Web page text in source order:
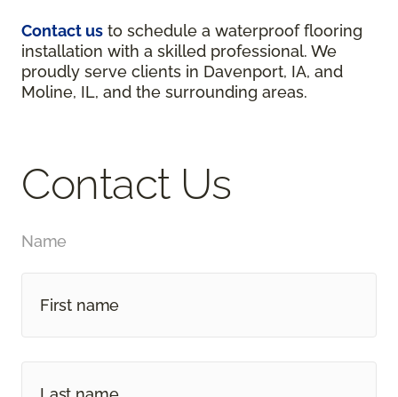
Contact us to schedule a waterproof flooring
installation with a skilled professional. We
proudly serve clients in Davenport, IA, and
Moline, IL, and the surrounding areas.
Contact Us
Name